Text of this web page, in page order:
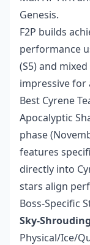
Genesis.
F2P builds
performance
(S5) and
impressive for
Best Cyrene
Apocalyptic
phase
features
directly into
stars align
Boss-Specific
Sky-
Physical/Ice/